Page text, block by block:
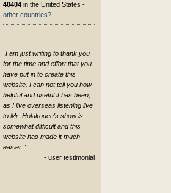
40404 in the United States -
other countries?
"I am just writing to thank you
for the time and effort that you
have put in to create this
website. I can not tell you how
helpful and useful it has been,
as I live overseas listening live
to Mr. Holakouee's show is
somewhat difficult and this
website has made it much
easier."
- user testimonial